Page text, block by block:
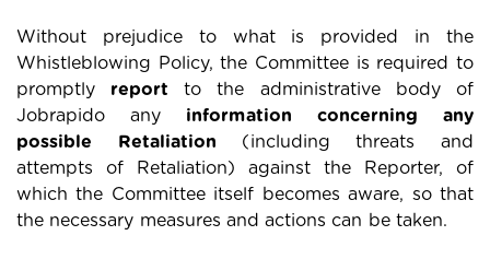
Without prejudice to what is provided in the
Whistleblowing Policy, the Committee is required to
promptly reportto the administrative body of
Jobrapido any information concerning any
possible Retaliation (including threats and
attempts of Retaliation) against the Reporter, of
which the Committee itself becomes aware, so that
the necessary measures and actions can be taken.